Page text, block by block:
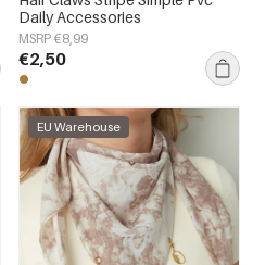
Daily Accessories
MSRP €8,99
€2,50
EU Warehouse